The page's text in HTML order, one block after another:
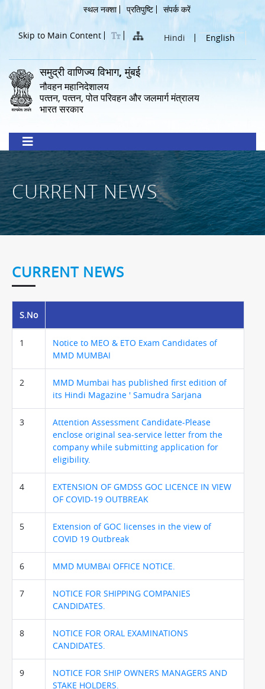
main
Header
Menu
स्थल नक्शा प्रतिपुष्टि संपर्क करें
Skip to Main Content Hindi English
समुद्री वाणिज्य विभाग, मुंबई
नौवहन महानिदेशालय
पत्‍तन, पत्‍तन, पोत परिवहन और जलमार्ग मंत्रालय
भारत सरकार
CURRENT NEWS
CURRENT NEWS
S.No
1
Notice to MEO & ETO Exam Candidates of
MMD MUMBAI
2
MMD Mumbai has published first edition of
its Hindi Magazine ' Samudra Sarjana
3
Attention Assessment Candidate-Please
enclose original sea-service letter from the
company while submitting application for
eligibility.
4
EXTENSION OF GMDSS GOC LICENCE IN VIEW
OF COVID-19 OUTBREAK
5
Extension of GOC licenses in the view of
COVID 19 Outbreak
6 MMD MUMBAI OFFICE NOTICE.
7
NOTICE FOR SHIPPING COMPANIES
CANDIDATES.
8
NOTICE FOR ORAL EXAMINATIONS
CANDIDATES.
9
NOTICE FOR SHIP OWNERS MANAGERS AND
STAKE HOLDERS.